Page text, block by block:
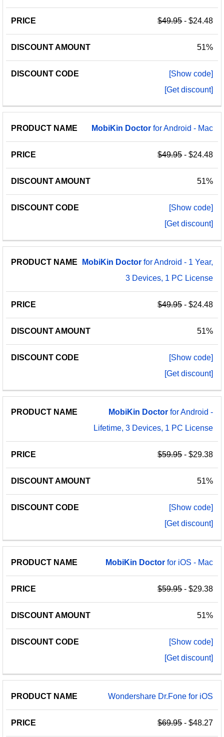
$49.95- $24.48
51%
[Show code]
[Get discount]
MobiKin Doctor for Android - Mac
$49.95- $24.48
51%
[Show code]
[Get discount]
MobiKin Doctor for Android - 1 Year,
3 Devices, 1 PC License
$49.95- $24.48
51%
[Show code]
[Get discount]
MobiKin Doctor for Android -
Lifetime, 3 Devices, 1 PC License
$59.95- $29.38
51%
[Show code]
[Get discount]
MobiKin Doctor for iOS - Mac
$59.95- $29.38
51%
[Show code]
[Get discount]
Wondershare Dr.Fone for iOS
$69.95- $48.27